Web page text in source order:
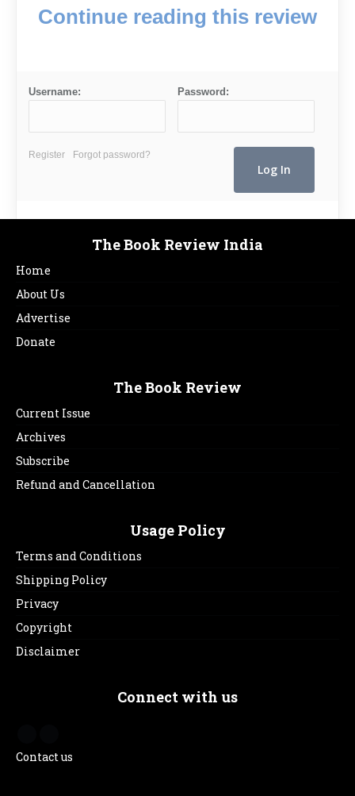
Continue reading this review
Username: Password:
Register Forgot password?
The Book Review India
Home
About Us
Advertise
Donate
The Book Review
Current Issue
Archives
Subscribe
Refund and Cancellation
Usage Policy
Terms and Conditions
Shipping Policy
Privacy
Copyright
Disclaimer
Connect with us
Contact us